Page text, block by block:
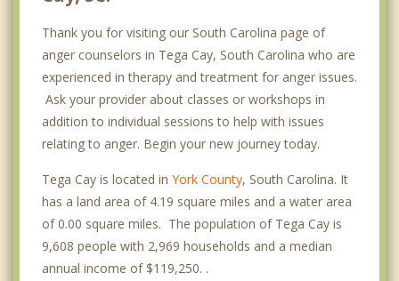
Thank you for visiting our South Carolina page of
anger counselors in Tega Cay, South Carolina who are
experienced in therapy and treatment for anger issues.
Ask your provider about classes or workshops in
addition to individual sessions to help with issues
relating to anger. Begin your new journey today.
Tega Cay is located in York County, South Carolina. It
has a land area of 4.19 square miles and a water area
of 0.00 square miles. The population of Tega Cay is
9,608 people with 2,969 households and a median
annual income of $119,250. .